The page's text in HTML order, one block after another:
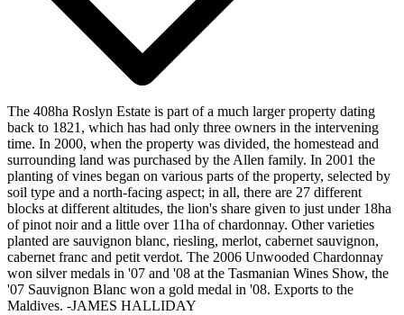
The 408ha Roslyn Estate is part of a much larger property dating
back to 1821, which has had only three owners in the intervening
time. In 2000, when the property was divided, the homestead and
surrounding land was purchased by the Allen family. In 2001 the
planting of vines began on various parts of the property, selected by
soil type and a north-facing aspect; in all, there are 27 different
blocks at different altitudes, the lion's share given to just under 18ha
of pinot noir and a little over 11ha of chardonnay. Other varieties
planted are sauvignon blanc, riesling, merlot, cabernet sauvignon,
cabernet franc and petit verdot. The 2006 Unwooded Chardonnay
won silver medals in '07 and '08 at the Tasmanian Wines Show, the
'07 Sauvignon Blanc won a gold medal in '08. Exports to the
Maldives. -JAMES HALLIDAY